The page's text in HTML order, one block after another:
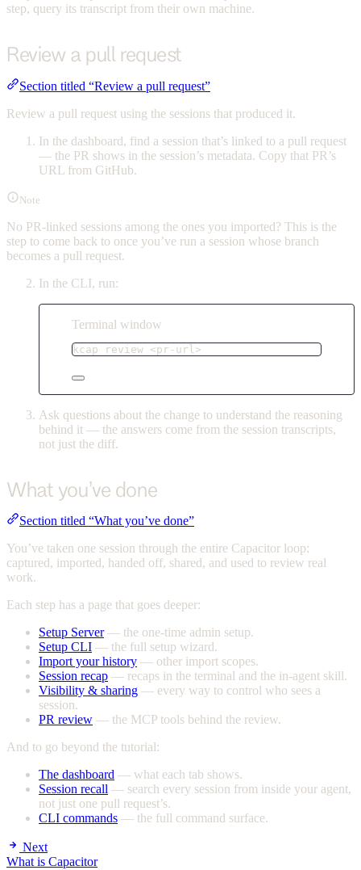
step, query its transcript from their own machine.
Review a pull request
Section titled “Review a pull request”
Review a pull request using the sessions that produced it.
In the dashboard, find a session that’s linked to a pull request
— the PR shows in the session’s metadata. Copy that PR’s
URL from GitHub.
Note
No PR-linked sessions among the ones you imported? This is the
step to come back to once you’ve run a session whose branch
becomes a pull request.
In the CLI, run:
Terminal window
kcap review <pr-url>
Ask questions about the change to understand the reasoning
behind it — the answers come from the session transcripts,
not just the diff.
What you’ve done
Section titled “What you’ve done”
You’ve taken one session through the entire Capacitor loop:
captured, imported, handed off, shared, and used to review real
work.
Each step has a page that goes deeper:
Setup Server— the one-time admin setup.
Setup CLI — the full setup wizard.
Import your history — other import scopes.
Session recap — recaps in the terminal and the in-agent skill.
Visibility & sharing — every way to control who sees a
session.
PR review — the MCP tools behind the review.
And to go beyond the tutorial:
The dashboard — what each tab shows.
Session recall — search every session from inside your agent,
not just one pull request’s.
CLI commands — the full command surface.
Next
What is Capacitor